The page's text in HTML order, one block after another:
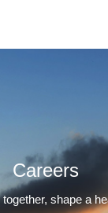
Careers
shape a